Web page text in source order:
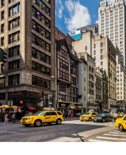
Netflix’s statement said it
gourmets with a restaurant
Josh Simon, Vice President of
Netflix, said:
“With Netflix Bites, we’re
experience where fans can
favorite cooking shows. We’re
with these exceptional chefs
to life and showcase their